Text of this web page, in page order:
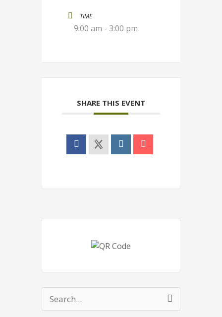
TIME
9:00 am - 3:00 pm
SHARE THIS EVENT
Search
for: